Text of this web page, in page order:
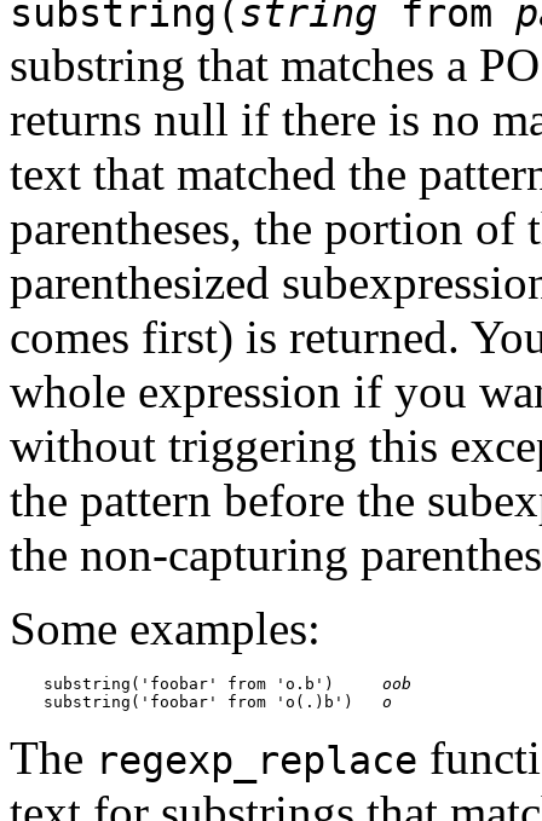
substring(string from
substring that matches a
returns null if there is no
text that matched the
parentheses, the portion of
parenthesized
comes first) is returned.
whole expression if you
without triggering this
the pattern before the
the non-capturing
Some examples:
substring('foobar' from 'o.b') oob
substring('foobar' from 'o(.)b') o
The regexp_replace